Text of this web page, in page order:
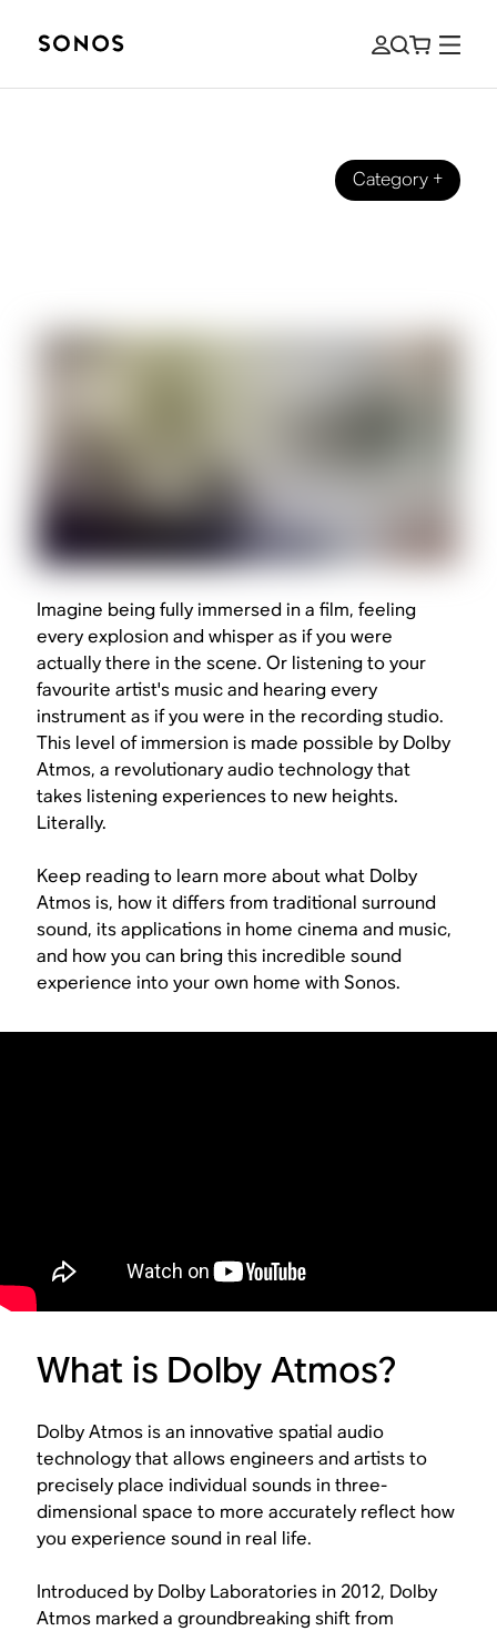
Category+
Imagine being fully immersed in a film, feeling
every explosion and whisper as if you were
actually there in the scene. Or listening to your
favourite artist's music and hearing every
instrument as if you were in the recording studio.
This level of immersion is made possible by Dolby
Atmos, a revolutionary audio technology that
takes listening experiences to new heights.
Literally.
Keep reading to learn more about what Dolby
Atmos is, how it differs from traditional surround
sound, its applications in home cinema and music,
and how you can bring this incredible sound
experience into your own home with Sonos.
What is Dolby Atmos?
Dolby Atmos is an innovative spatial audio
technology that allows engineers and artists to
precisely place individual sounds in three-
dimensional space to more accurately reflect how
you experience sound in real life.
Introduced by Dolby Laboratories in 2012, Dolby
Atmos marked a groundbreaking shift from